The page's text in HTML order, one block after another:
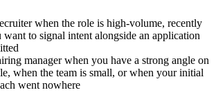
when the role is high-volume, recently
want to signal intent alongside an application
manager when you have a strong angle on
when the team is small, or when your initial
went nowhere